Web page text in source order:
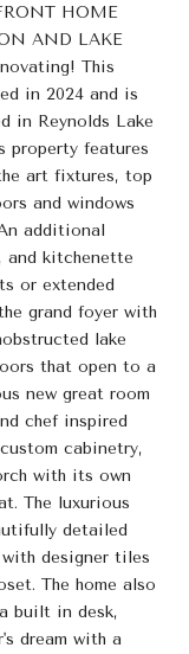
HOME
AND LAKE
This
in 2024 and is
in Reynolds Lake
property features
art fixtures, top
and windows
additional
and kitchenette
or extended
grand foyer with
lake
that open to a
new great room
chef inspired
cabinetry,
with its own
The luxurious
detailed
designer tiles
The home also
built in desk,
dream with a